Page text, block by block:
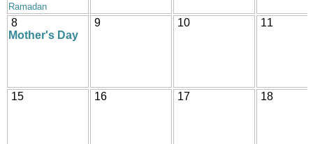
Ramadan
8
Mother's Day
9 10 11
15 16 17 18